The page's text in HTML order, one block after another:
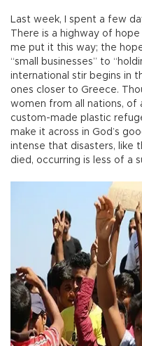
Last week, I spent a few
There is a highway of
me put it this way; the
“small businesses” to
international stir begins in
ones closer to Greece.
women from all nations, of
custom-made plastic
make it across in God’s
intense that disasters, like
died, occurring is less of a